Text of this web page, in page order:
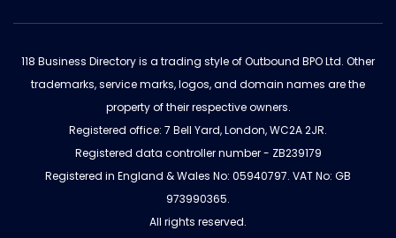
118 Business Directory is a trading style of Outbound BPO Ltd. Other
trademarks, service marks, logos, and domain names are the
property of their respective owners.
Registered office: 7 Bell Yard, London, WC2A 2JR.
Registered data controller number - ZB239179
Registered in England & Wales No: 05940797. VAT No: GB
973990365.
All rights reserved.